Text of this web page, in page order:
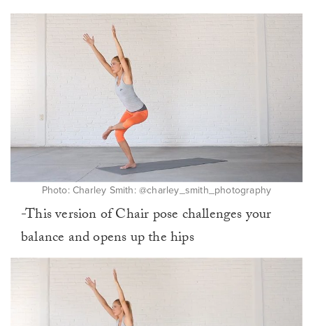
Photo: Charley Smith: @charley_smith_photography
-This version of Chair pose challenges your
balance and opens up the hips